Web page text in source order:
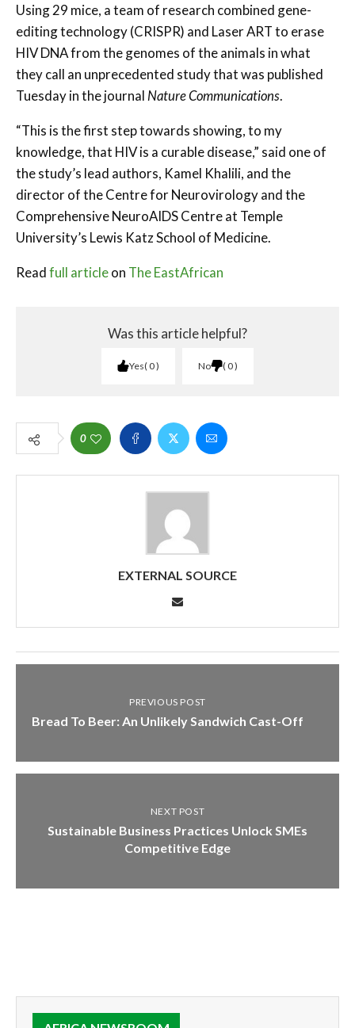
Using 29 mice, a team of research combined gene-
editing technology (CRISPR) and Laser ART to erase
HIV DNA from the genomes of the animals in what
they call an unprecedented study that was published
Tuesday in the journal Nature Communications.
“This is the first step towards showing, to my
knowledge, that HIV is a curable disease,” said one of
the study’s lead authors, Kamel Khalili, and the
director of the Centre for Neurovirology and the
Comprehensive NeuroAIDS Centre at Temple
University’s Lewis Katz School of Medicine.
Readfull articleon The EastAfrican
Was this article helpful?
Yes 0 No 0
0
EXTERNAL SOURCE
PREVIOUS POST
Bread To Beer: An Unlikely Sandwich Cast-Off
NEXT POST
Sustainable Business Practices Unlock SMEs
Competitive Edge